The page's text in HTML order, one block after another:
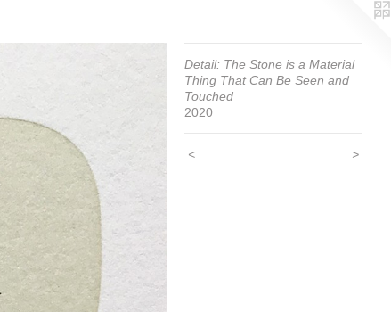
Detail: The Stone is a Material
Thing That Can Be Seen and
Touched
2020
< >